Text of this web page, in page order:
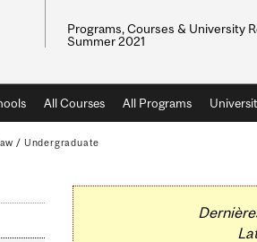
Programs, Courses & University
Summer 2021
All Courses All Programs
/ Undergraduate